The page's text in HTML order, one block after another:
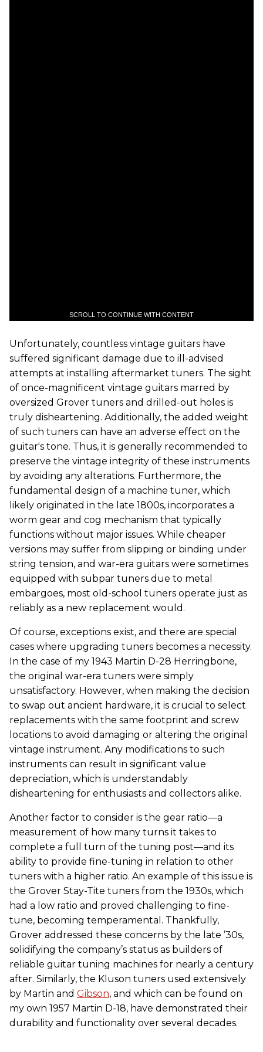
SCROLL TO CONTINUE WITH CONTENT
Unfortunately, countless vintage guitars have
suffered significant damage due to ill-advised
attempts at installing aftermarket tuners. The sight
of once-magnificent vintage guitars marred by
oversized Grover tuners and drilled-out holes is
truly disheartening. Additionally, the added weight
of such tuners can have an adverse effect on the
guitar's tone. Thus, it is generally recommended to
preserve the vintage integrity of these instruments
by avoiding any alterations. Furthermore, the
fundamental design of a machine tuner, which
likely originated in the late 1800s, incorporates a
worm gear and cog mechanism that typically
functions without major issues. While cheaper
versions may suffer from slipping or binding under
string tension, and war-era guitars were sometimes
equipped with subpar tuners due to metal
embargoes, most old-school tuners operate just as
reliably as a new replacement would.
Of course, exceptions exist, and there are special
cases where upgrading tuners becomes a necessity.
In the case of my 1943 Martin D-28 Herringbone,
the original war-era tuners were simply
unsatisfactory. However, when making the decision
to swap out ancient hardware, it is crucial to select
replacements with the same footprint and screw
locations to avoid damaging or altering the original
vintage instrument. Any modifications to such
instruments can result in significant value
depreciation, which is understandably
disheartening for enthusiasts and collectors alike.
Another factor to consider is the gear ratio—a
measurement of how many turns it takes to
complete a full turn of the tuning post—and its
ability to provide fine-tuning in relation to other
tuners with a higher ratio. An example of this issue is
the Grover Stay-Tite tuners from the 1930s, which
had a low ratio and proved challenging to fine-
tune, becoming temperamental. Thankfully,
Grover addressed these concerns by the late ’30s,
solidifying the company’s status as builders of
reliable guitar tuning machines for nearly a century
after. Similarly, the Kluson tuners used extensively
by Martin and Gibson, and which can be found on
my own 1957 Martin D-18, have demonstrated their
durability and functionality over several decades.